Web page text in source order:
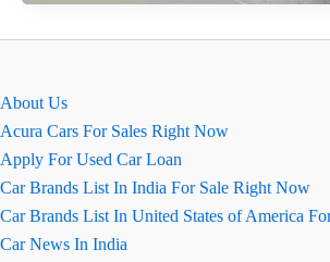
Brezza
About Us
Acura Cars For Sales Right Now
Apply For Used Car Loan
Car Brands List In India For Sale Right Now
Car Brands List In United States of America
Car News In India